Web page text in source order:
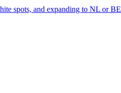
spots, and expanding to NL or BE